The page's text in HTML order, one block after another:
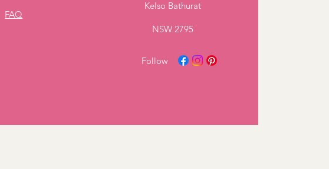
FAQ
Kelso Bathurat
NSW 2795
Follow